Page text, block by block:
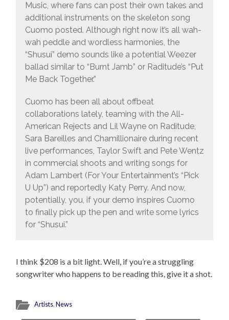
Music, where fans can post their own takes and
additional instruments on the skeleton song
Cuomo posted. Although right now it’s all wah-
wah peddle and wordless harmonies, the
“Shusui” demo sounds like a potential Weezer
ballad similar to “Burnt Jamb” or Raditude’s “Put
Me Back Together.”
Cuomo has been all about offbeat
collaborations lately, teaming with the All-
American Rejects and Lil Wayne on Raditude,
Sara Bareilles and Chamillionaire during recent
live performances, Taylor Swift and Pete Wentz
in commercial shoots and writing songs for
Adam Lambert (For Your Entertainment’s “Pick
U Up”) and reportedly Katy Perry. And now,
potentially, you, if your demo inspires Cuomo
to finally pick up the pen and write some lyrics
for “Shusui.”
I think $208 is a bit light. Well, if you’re a struggling
songwriter who happens to be reading this, give it a shot.
Artists,News